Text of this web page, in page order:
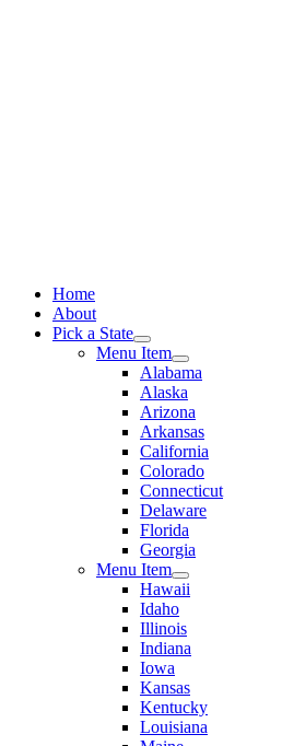
Home
About
Pick a State
Menu Item
Alabama
Alaska
Arizona
Arkansas
California
Colorado
Connecticut
Delaware
Florida
Georgia
Menu Item
Hawaii
Idaho
Illinois
Indiana
Iowa
Kansas
Kentucky
Louisiana